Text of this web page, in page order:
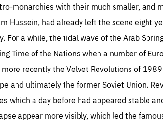
monarchies with their much smaller, and
Hussein, had already left the scene eight
For a while, the tidal wave of the Arab
Time of the Nations when a number of
recently the Velvet Revolutions of
and ultimately the former Soviet Union.
which a day before had appeared stable
appear more visibly, which led the
cookies are essentials to the functioning of the site and
They are generally set as a response to actions you take
browser to block or be notified of these cookies, but some
cookie-prefs
cookies enable us to know how many people visit our
they come to our websites. They help us to understand
and how visitors navigate their way through our
our websites and optimise them so that you can find
Apply